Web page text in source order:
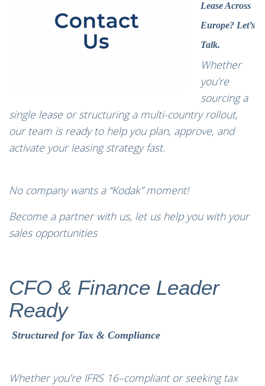
Lease Across
Europe? Let’s
Talk.
Whether
you’re
sourcing a
single lease or structuring a multi-country rollout,
our team is ready to help you plan, approve, and
activate your leasing strategy fast.
No company wants a “Kodak” moment!
Become a partner with us, let us help you with your
sales opportunities
CFO & Finance Leader
Ready
Structured for Tax & Compliance
Whether you’re IFRS 16–compliant or seeking tax